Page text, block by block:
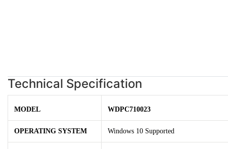
Technical Specification
MODEL WDPC710023
OPERATING SYSTEM Windows 10 Supported